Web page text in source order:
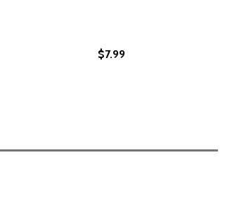
$7.99